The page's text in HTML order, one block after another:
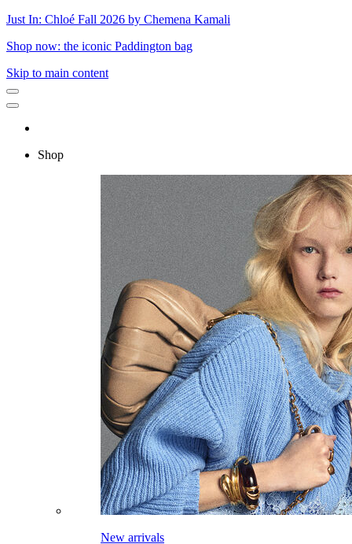
Just In: Chloé Fall 2026 by Chemena Kamali
Shop now: the iconic Paddington bag
Skip to main content
Shop
New arrivals